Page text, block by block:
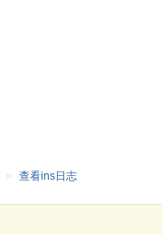
» 查看ins日志